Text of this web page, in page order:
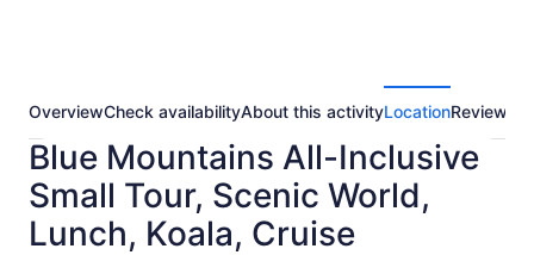
OverviewCheck availabilityAbout this activityLocationReviews
Blue Mountains All-Inclusive
Small Tour, Scenic World,
Lunch, Koala, Cruise